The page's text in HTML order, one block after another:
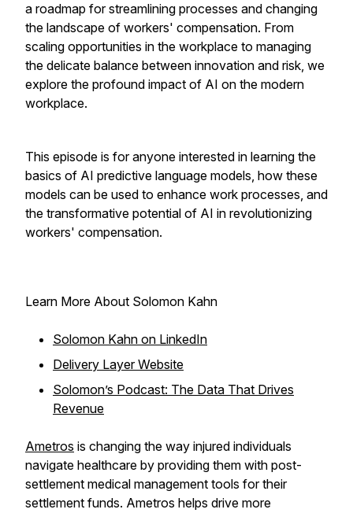
a roadmap for streamlining processes and changing
the landscape of workers' compensation. From
scaling opportunities in the workplace to managing
the delicate balance between innovation and risk, we
explore the profound impact of AI on the modern
workplace.
This episode is for anyone interested in learning the
basics of AI predictive language models, how these
models can be used to enhance work processes, and
the transformative potential of AI in revolutionizing
workers' compensation.
Learn More About Solomon Kahn
Solomon Kahn on LinkedIn
Delivery Layer Website
Solomon’s Podcast: The Data That Drives
Revenue
Ametros is changing the way injured individuals
navigate healthcare by providing them with post-
settlement medical management tools for their
settlement funds. Ametros helps drive more